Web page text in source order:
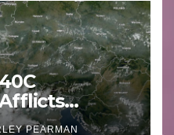
and
PEARMAN